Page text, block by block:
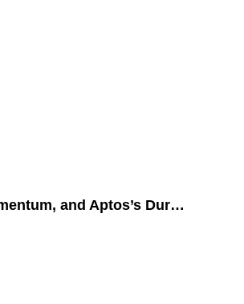
Dive Into 2024’s Blockchain Revolution: BlockDAG’s New Milestone, Solana’s Momentum, and Aptos’s Durability